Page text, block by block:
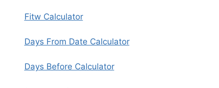
Fitw Calculator
Days From Date Calculator
Days Before Calculator